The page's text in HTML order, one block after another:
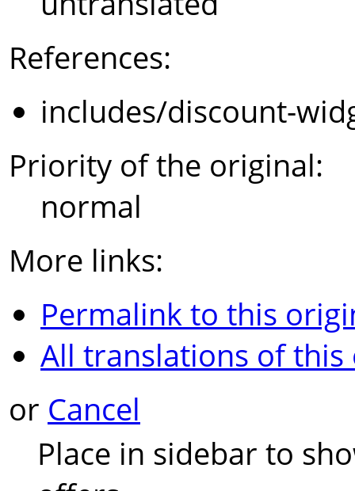
References:
includes/discount-
Priority of the original:
normal
More links:
Permalink to this
All translations of
or Cancel
Place in sidebar to